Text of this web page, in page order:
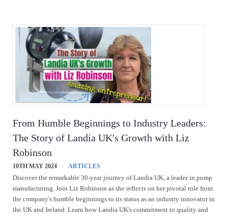
From Humble Beginnings to Industry Leaders:
The Story of Landia UK's Growth with Liz
Robinson
10TH MAY 2024
ARTICLES
Discover the remarkable 30-year journey of Landia UK, a leader in pump
manufacturing. Join Liz Robinson as she reflects on her pivotal role from
the company's humble beginnings to its status as an industry innovator in
the UK and Ireland. Learn how Landia UK's commitment to quality and